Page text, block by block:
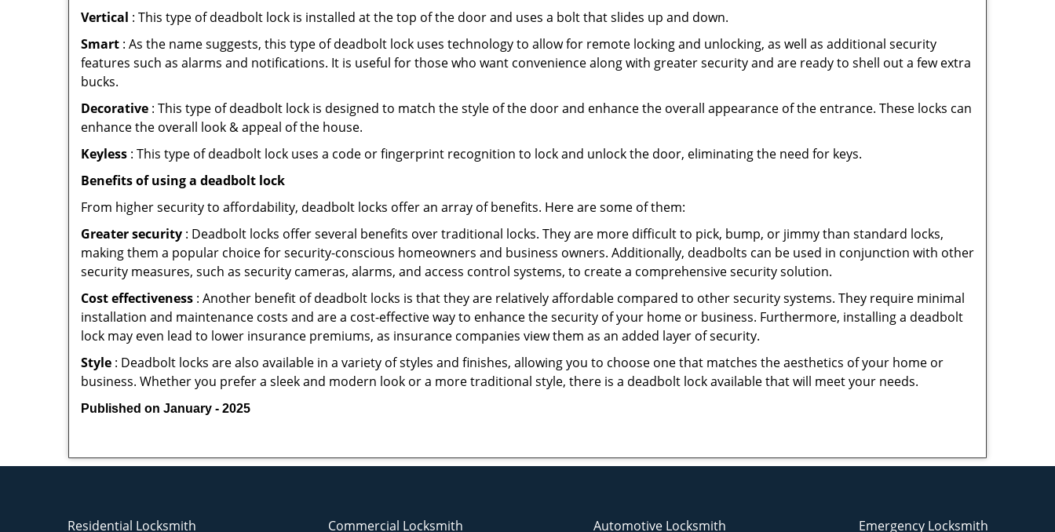
Vertical : This type of deadbolt lock is installed at the top of the door and uses a bolt that slides up and down.
Smart : As the name suggests, this type of deadbolt lock uses technology to allow for remote locking and unlocking, as well as additional security
features such as alarms and notifications. It is useful for those who want convenience along with greater security and are ready to shell out a few extra
bucks.
Decorative : This type of deadbolt lock is designed to match the style of the door and enhance the overall appearance of the entrance. These locks can
enhance the overall look & appeal of the house.
Keyless : This type of deadbolt lock uses a code or fingerprint recognition to lock and unlock the door, eliminating the need for keys.
Benefits of using a deadbolt lock
From higher security to affordability, deadbolt locks offer an array of benefits. Here are some of them:
Greater security : Deadbolt locks offer several benefits over traditional locks. They are more difficult to pick, bump, or jimmy than standard locks,
making them a popular choice for security-conscious homeowners and business owners. Additionally, deadbolts can be used in conjunction with other
security measures, such as security cameras, alarms, and access control systems, to create a comprehensive security solution.
Cost effectiveness : Another benefit of deadbolt locks is that they are relatively affordable compared to other security systems. They require minimal
installation and maintenance costs and are a cost-effective way to enhance the security of your home or business. Furthermore, installing a deadbolt
lock may even lead to lower insurance premiums, as insurance companies view them as an added layer of security.
Style : Deadbolt locks are also available in a variety of styles and finishes, allowing you to choose one that matches the aesthetics of your home or
business. Whether you prefer a sleek and modern look or a more traditional style, there is a deadbolt lock available that will meet your needs.
Published on January - 2025
Residential Locksmith Commercial Locksmith Automotive Locksmith Emergency Locksmith